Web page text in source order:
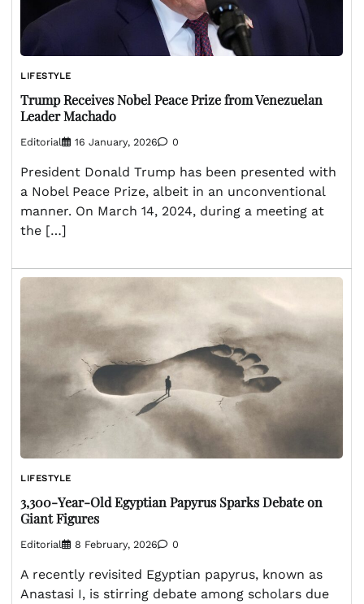
LIFESTYLE
Trump Receives Nobel Peace Prize from Venezuelan
Leader Machado
Editorial 16 January, 2026 0
President Donald Trump has been presented with
a Nobel Peace Prize, albeit in an unconventional
manner. On March 14, 2024, during a meeting at
the […]
LIFESTYLE
3,300-Year-Old Egyptian Papyrus Sparks Debate on
Giant Figures
Editorial 8 February, 2026 0
A recently revisited Egyptian papyrus, known as
Anastasi I, is stirring debate among scholars due